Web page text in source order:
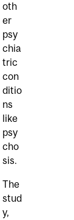
oth
er
psy
chia
tric
con
ditio
ns
like
psy
cho
sis.
The
stud
y,